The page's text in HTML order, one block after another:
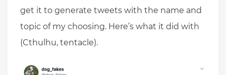
get it to generate tweets with the name and
topic of my choosing. Here’s what it did with
(Cthulhu, tentacle).